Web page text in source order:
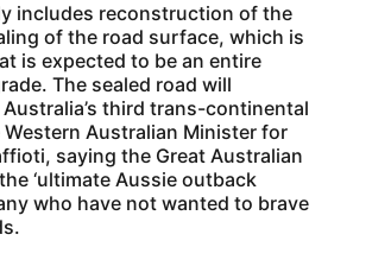
includes reconstruction of the
of the road surface, which is
is expected to be an entire
The sealed road will
third trans-continental
Australian Minister for
saying the Great Australian
‘ultimate Aussie outback
who have not wanted to brave